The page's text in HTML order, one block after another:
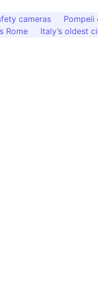
cameras Pompeii
Rome
Italy’s oldest